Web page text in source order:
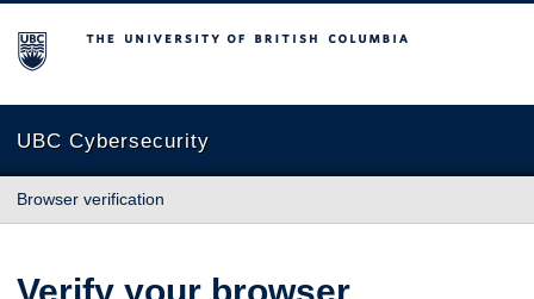
The University of British Columbia
UBC Cybersecurity
Browser verification